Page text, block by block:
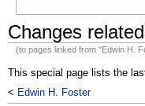
Changes
(to pages linked from "Edwin H.
This special page lists the
< Edwin H. Foster